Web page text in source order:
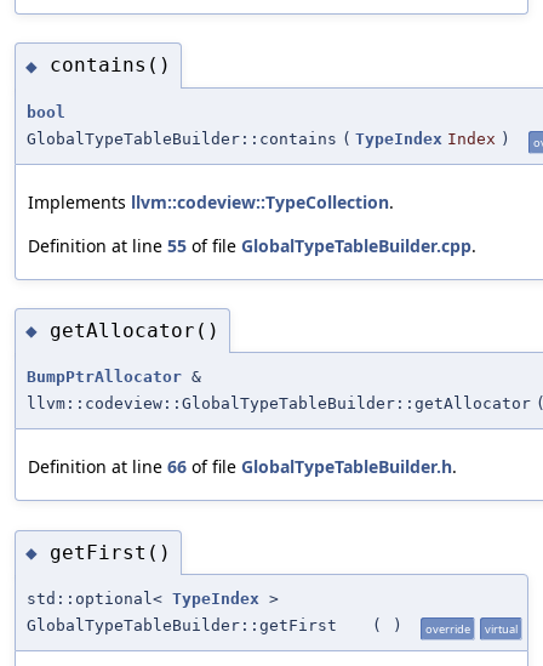
◆ contains()
bool
GlobalTypeTableBuilder::contains ( TypeIndex Index )
Implements llvm::codeview::TypeCollection.
Definition at line 55 of file GlobalTypeTableBuilder.cpp.
◆ getAllocator()
BumpPtrAllocator &
llvm::codeview::GlobalTypeTableBuilder::getAllocator
Definition at line 66 of file GlobalTypeTableBuilder.h.
◆ getFirst()
std::optional< TypeIndex >
GlobalTypeTableBuilder::getFirst
( ) override virtual